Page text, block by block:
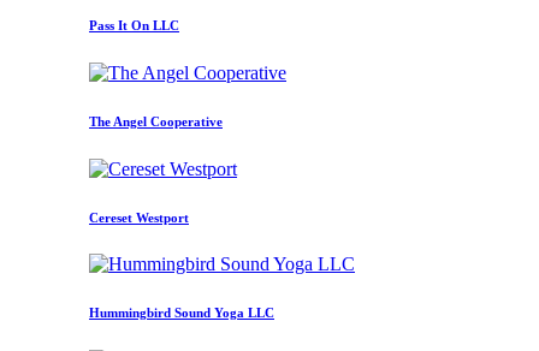
Pass It On LLC
The Angel Cooperative
Cereset Westport
Hummingbird Sound Yoga LLC